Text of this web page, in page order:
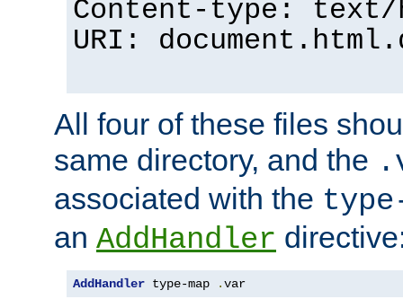
Content-type: text/
URI:
All four of these files
same directory, and the
associated with the
an AddHandler
AddHandler type-map .var